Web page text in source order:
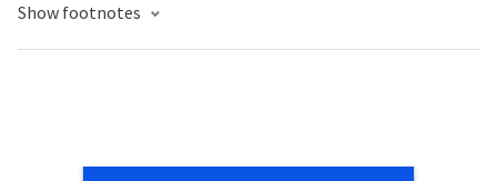
Show footnotes